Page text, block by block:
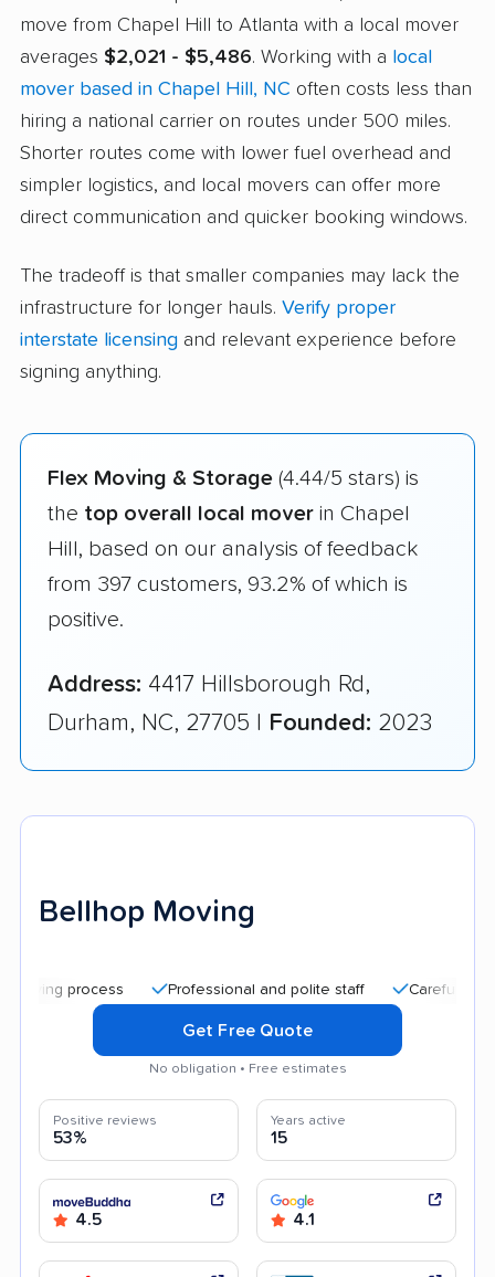
move from Chapel Hill to Atlanta with a local mover
averages $2,021 - $5,486. Working with a local
mover based in Chapel Hill, NC often costs less than
hiring a national carrier on routes under 500 miles.
Shorter routes come with lower fuel overhead and
simpler logistics, and local movers can offer more
direct communication and quicker booking windows.
The tradeoff is that smaller companies may lack the
infrastructure for longer hauls. Verify proper
interstate licensing and relevant experience before
signing anything.
Flex Moving & Storage (4.44/5 stars) is
the top overall local mover in Chapel
Hill, based on our analysis of feedback
from 397 customers, 93.2% of which is
positive.
Address: 4417 Hillsborough Rd,
Durham, NC, 27705 | Founded: 2023
Bellhop Moving
process Professional and polite staff Careful handling
Get Free Quote
No obligation • Free estimates
Positive reviews
53%
Years active
15
4.5 4.1